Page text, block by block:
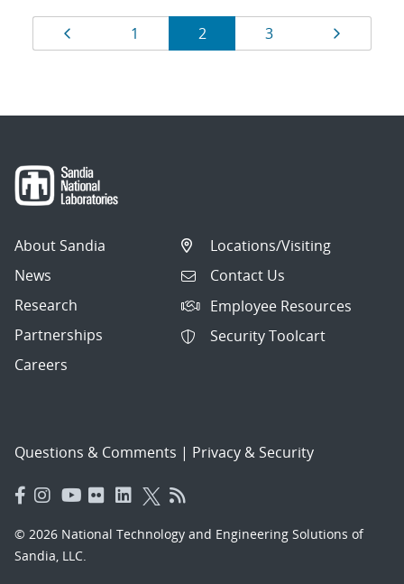
Results
navigation
Page
1 Page
2 Page
3
About Sandia
News
Research
Partnerships
Careers
Locations/Visiting
Contact Us
Employee Resources
Security Toolcart
Questions & Comments | Privacy & Security
© 2026 National Technology and Engineering Solutions of
Sandia, LLC.